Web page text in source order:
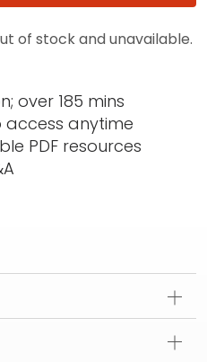
of stock and unavailable.
over 185 mins
anytime
PDF resources